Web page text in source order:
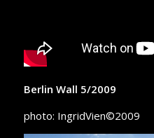
Berlin Wall 5/2009
photo: IngridVien©2009